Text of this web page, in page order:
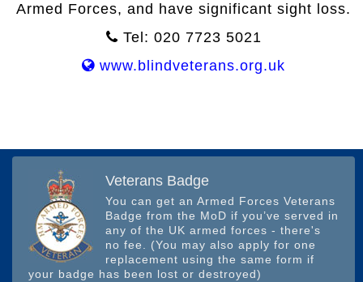
Armed Forces, and have significant sight loss.
Tel: 020 7723 5021
www.blindveterans.org.uk
Veterans Badge
You can get an Armed Forces Veterans
Badge from the MoD if you’ve served in
any of the UK armed forces - there's
no fee. (You may also apply for one
replacement using the same form if
your badge has been lost or destroyed)